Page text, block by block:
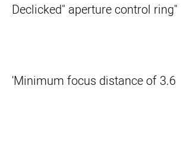
"Declicked" aperture control ring
Minimum focus distance of 3.6'